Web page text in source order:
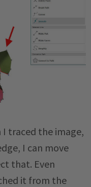
traced the image,
I can move
that. Even
it from the